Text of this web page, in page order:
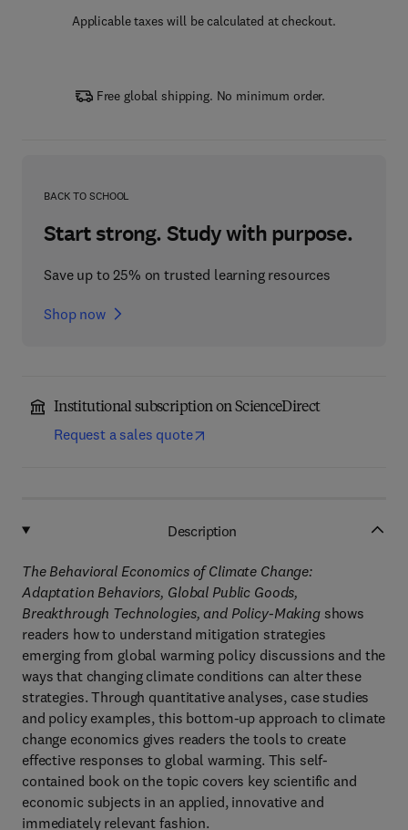
Applicable taxes will be calculated at checkout.
Free global shipping. No minimum order.
BACK TO SCHOOL
Start strong. Study with purpose.
Save up to 25% on trusted learning resources
Shop now
Institutional subscription on ScienceDirect
Request a sales quote
Description
The Behavioral Economics of Climate Change:
Adaptation Behaviors, Global Public Goods,
Breakthrough Technologies, and Policy-Makingshows
readers how to understand mitigation strategies
emerging from global warming policy discussions and the
ways that changing climate conditions can alter these
strategies. Through quantitative analyses, case studies
and policy examples, this bottom-up approach to climate
change economics gives readers the tools to create
effective responses to global warming. This self-
contained book on the topic covers key scientific and
economic subjects in an applied, innovative and
immediately relevant fashion.